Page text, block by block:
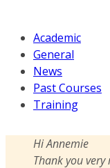
Hi Annemie
Thank you
Academic
General
News
Past Courses
Training